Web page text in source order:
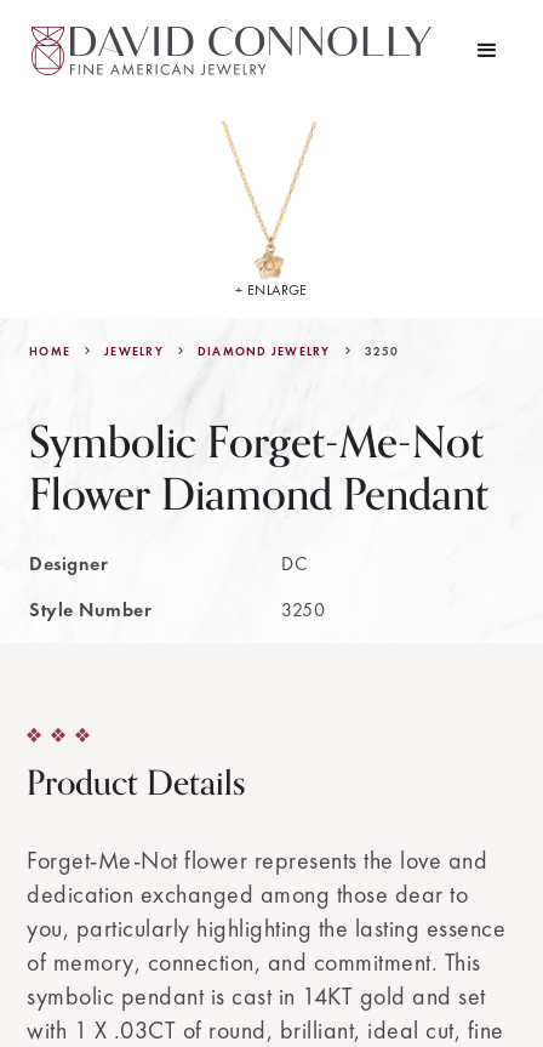
HOME JEWELRY DIAMOND JEWELRY 3250
Symbolic Forget-Me-Not
Flower Diamond Pendant
Designer
DC
Style Number
3250
+ ENLARGE
Product Details
Forget-Me-Not flower represents the love and
dedication exchanged among those dear to
you, particularly highlighting the lasting essence
of memory, connection, and commitment. This
symbolic pendant is cast in 14KT gold and set
with 1 X .03CT of round, brilliant, ideal cut, fine